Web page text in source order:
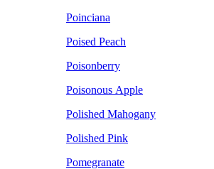
Poinciana
Poised Peach
Poisonberry
Poisonous Apple
Polished Mahogany
Polished Pink
Pomegranate